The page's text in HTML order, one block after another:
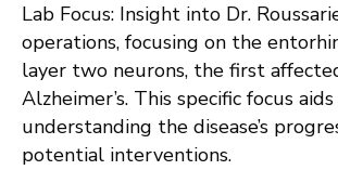
Lab Focus: Insight into Dr.
operations, focusing on the
layer two neurons, the first
Alzheimer’s. This specific focus
understanding the disease’s
potential interventions.